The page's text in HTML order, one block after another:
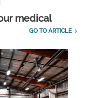
medical
GO TO ARTICLE